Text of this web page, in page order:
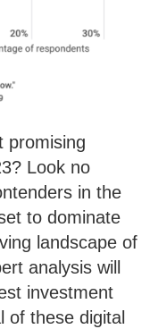
promising
Look no
in the
to dominate
landscape of
analysis will
investment
of these digital